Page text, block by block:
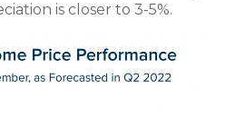
is closer to 3-5%.